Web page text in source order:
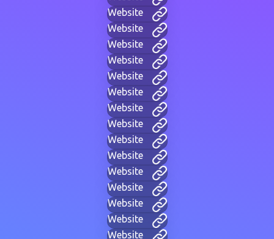
Website
Website
Website
Website
Website
Website
Website
Website
Website
Website
Website
Website
Website
Website
Website